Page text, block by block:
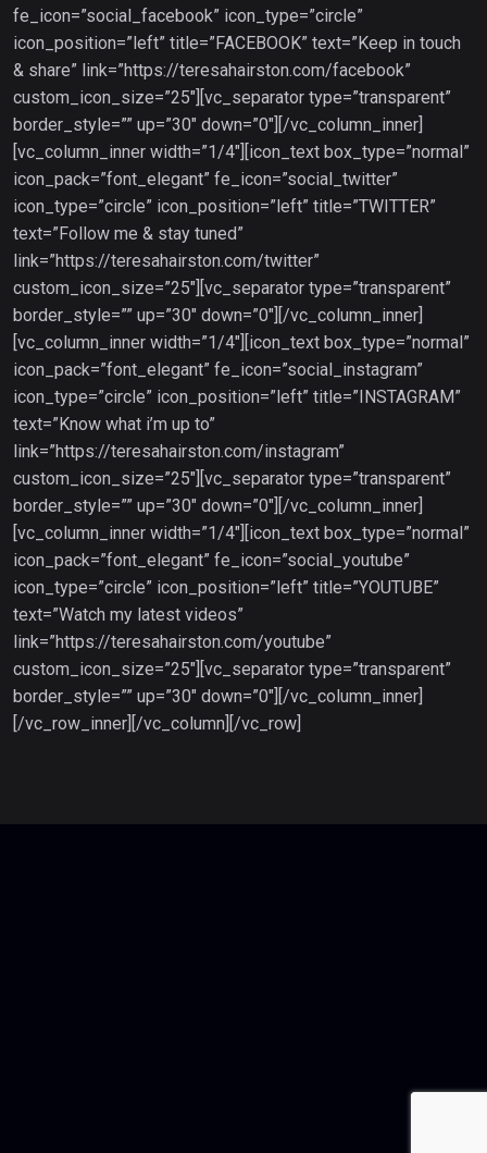
fe_icon=”social_facebook” icon_type=”circle”
icon_position=”left” title=”FACEBOOK” text=”Keep in touch
& share” link=”https://teresahairston.com/facebook”
custom_icon_size=”25″][vc_separator type=”transparent”
border_style=”” up=”30″ down=”0″][/vc_column_inner]
[vc_column_inner width=”1/4″][icon_text box_type=”normal”
icon_pack=”font_elegant” fe_icon=”social_twitter”
icon_type=”circle” icon_position=”left” title=”TWITTER”
text=”Follow me & stay tuned”
link=”https://teresahairston.com/twitter”
custom_icon_size=”25″][vc_separator type=”transparent”
border_style=”” up=”30″ down=”0″][/vc_column_inner]
[vc_column_inner width=”1/4″][icon_text box_type=”normal”
icon_pack=”font_elegant” fe_icon=”social_instagram”
icon_type=”circle” icon_position=”left” title=”INSTAGRAM”
text=”Know what i’m up to”
link=”https://teresahairston.com/instagram”
custom_icon_size=”25″][vc_separator type=”transparent”
border_style=”” up=”30″ down=”0″][/vc_column_inner]
[vc_column_inner width=”1/4″][icon_text box_type=”normal”
icon_pack=”font_elegant” fe_icon=”social_youtube”
icon_type=”circle” icon_position=”left” title=”YOUTUBE”
text=”Watch my latest videos”
link=”https://teresahairston.com/youtube”
custom_icon_size=”25″][vc_separator type=”transparent”
border_style=”” up=”30″ down=”0″][/vc_column_inner]
[/vc_row_inner][/vc_column][/vc_row]